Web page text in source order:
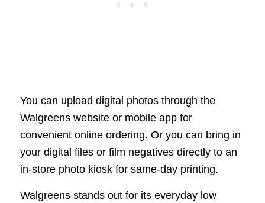
You can upload digital photos through the
Walgreens website or mobile app for
convenient online ordering. Or you can bring in
your digital files or film negatives directly to an
in-store photo kiosk for same-day printing.
Walgreens stands out for its everyday low